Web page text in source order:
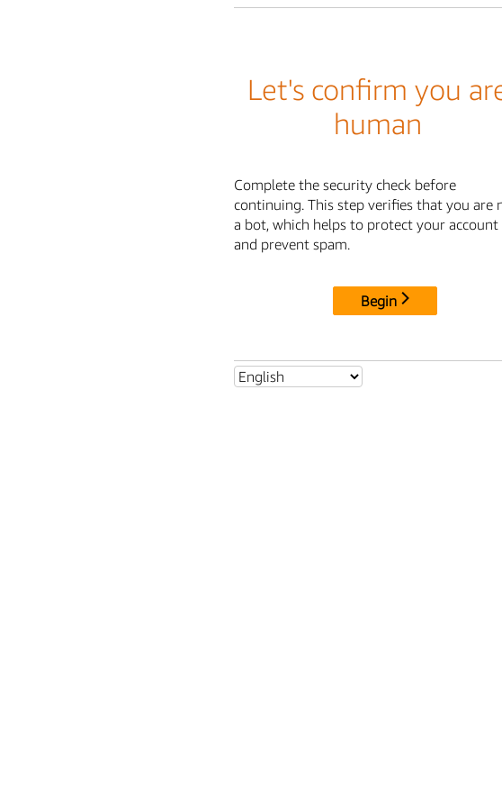
Let's confirm you
human
Complete the security check before
continuing. This step verifies that you are
a bot, which helps to protect your account
and prevent spam.
Begin